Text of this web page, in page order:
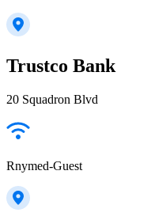
Trustco Bank
20 Squadron Blvd
Rnymed-Guest